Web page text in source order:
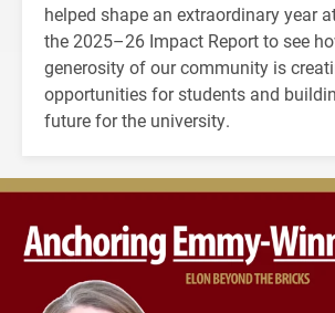
helped shape an extraordinary year
the 2025–26 Impact Report to see
generosity of our community is
opportunities for students and
future for the university.